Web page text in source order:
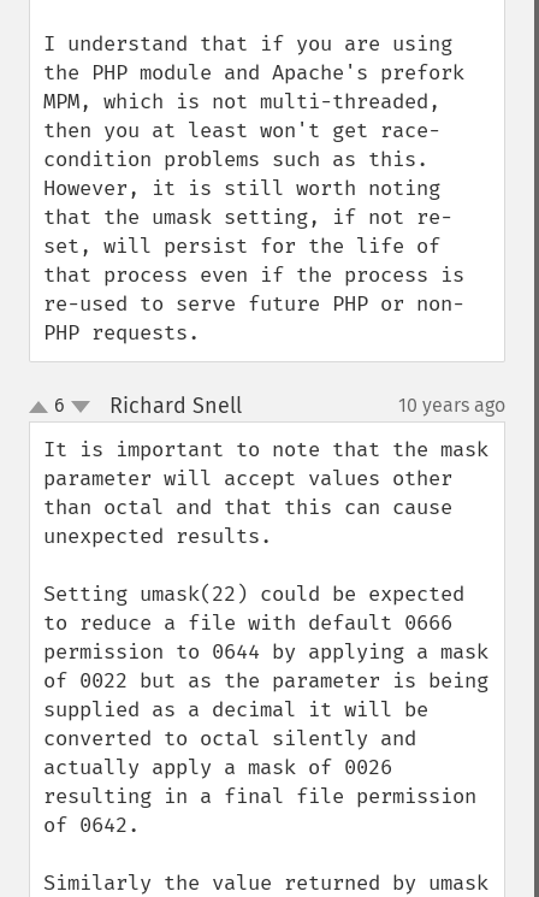
I understand that if you are using
the PHP module and Apache's prefork
MPM, which is not multi-threaded,
then you at least won't get race-
condition problems such as this.
However, it is still worth noting
that the umask setting, if not re-
set, will persist for the life of
that process even if the process is
re-used to serve future PHP or non-
PHP requests.
up
down
6 Richard Snell¶ 10 years ago
It is important to note that the mask
parameter will accept values other
than octal and that this can cause
unexpected results.
Setting umask(22) could be expected
to reduce a file with default 0666
permission to 0644 by applying a mask
of 0022 but as the parameter is being
supplied as a decimal it will be
converted to octal silently and
actually apply a mask of 0026
resulting in a final file permission
of 0642.
Similarly the value returned by umask